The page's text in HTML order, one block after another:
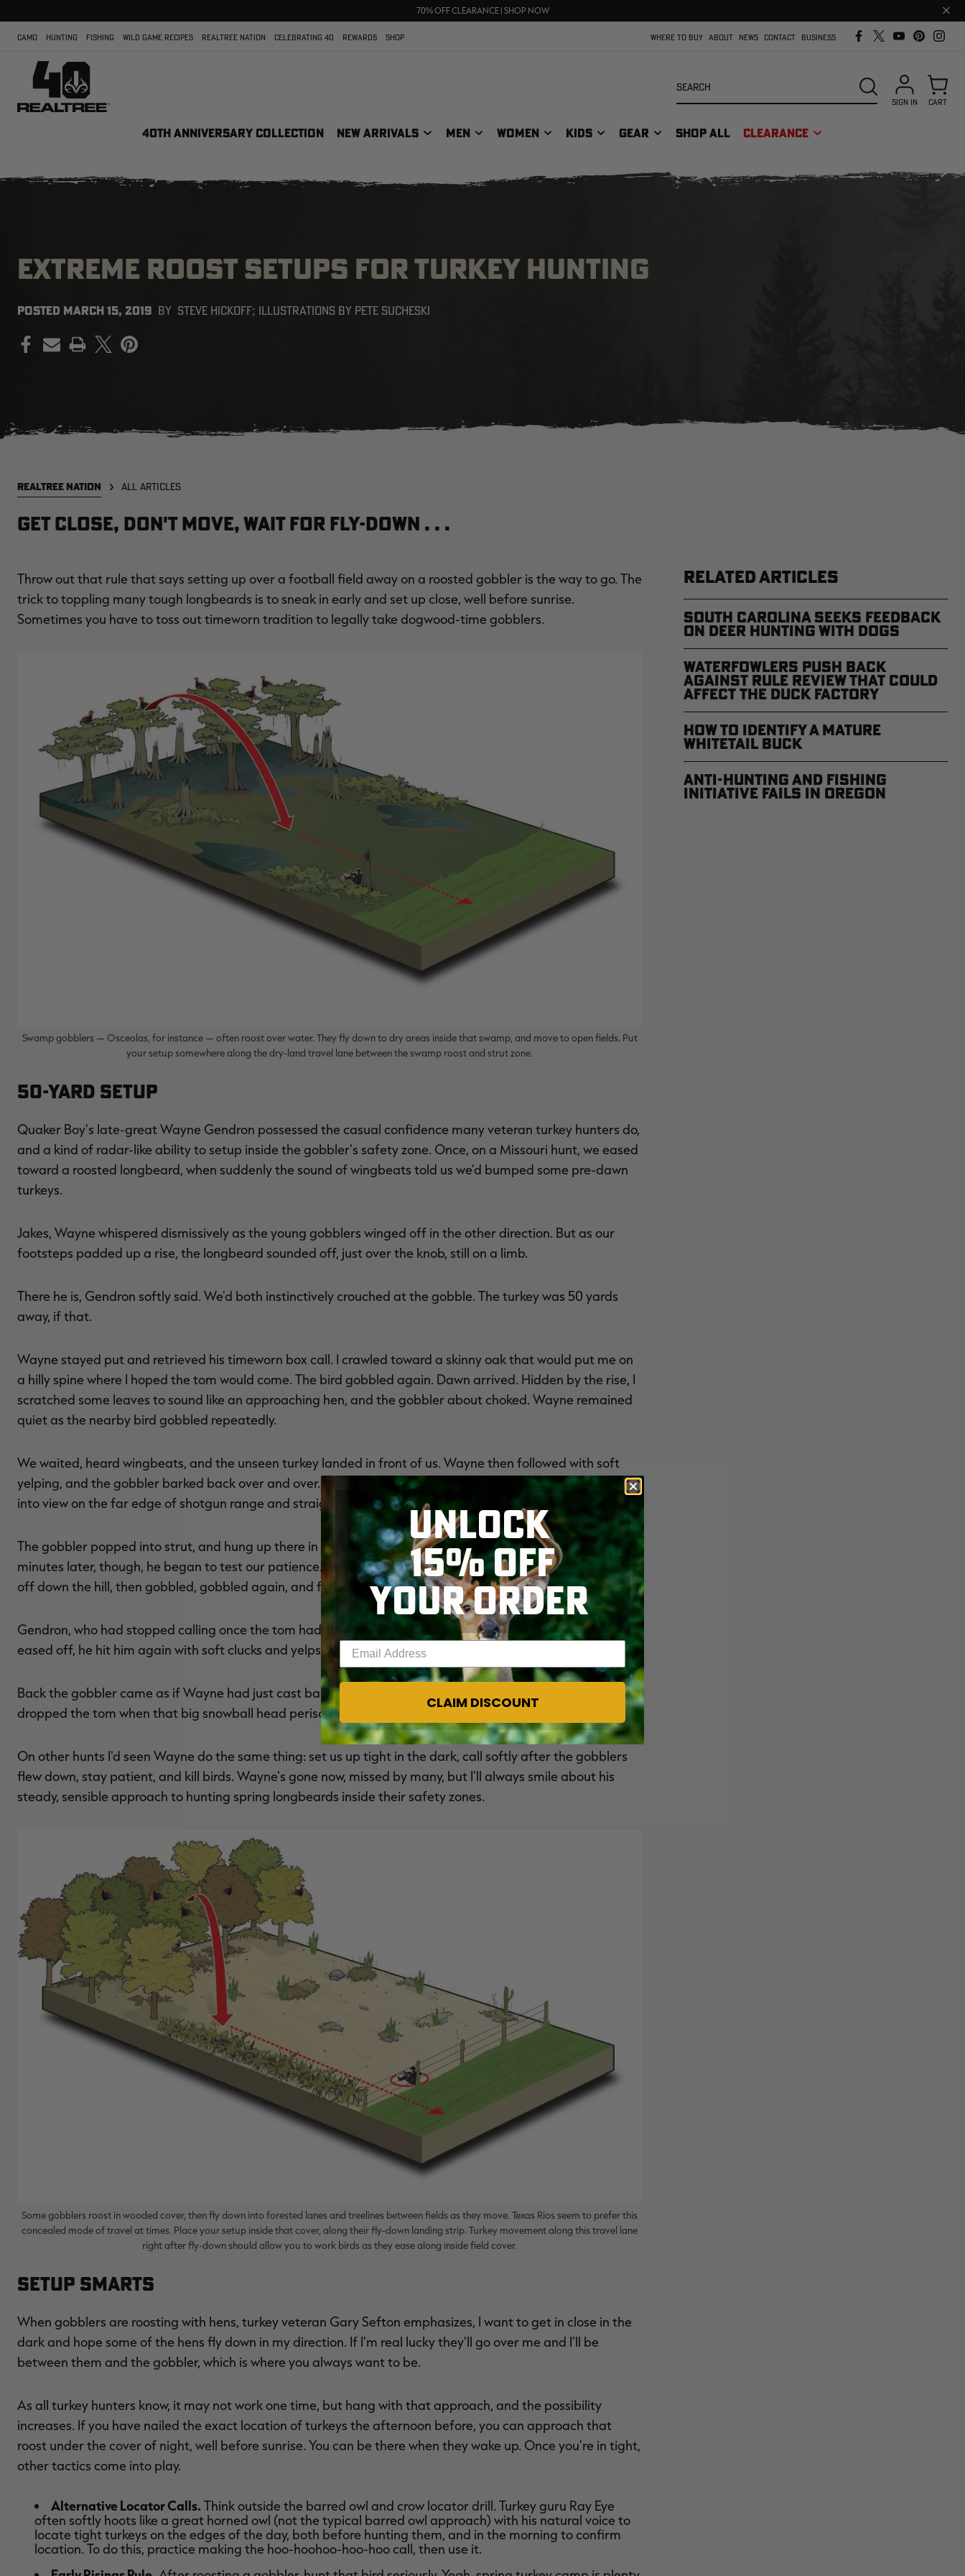
70% OFF CLEARANCE | SHOP NOW
FREE SHIPPING ON ORDERS $75+
Close
bar
CAMO HUNTING FISHING WILD GAME RECIPES REALTREE NATION CELEBRATING 40 REWARDS SHOP WHERE TO BUY ABOUT NEWS CONTACT BUSINESS
40TH ANNIVERSARY COLLECTION NEW ARRIVALS MEN WOMEN KIDS GEAR SHOP ALL CLEARANCE
SEARCH
SIGN IN CART
EXTREME ROOST SETUPS FOR TURKEY HUNTING
POSTED MARCH 15, 2019 BY STEVE HICKOFF; ILLUSTRATIONS BY PETE SUCHESKI
PRINT
REALTREE NATION ALL ARTICLES
Get Close, Don't Move, Wait for Fly-Down . . .
Throw out that rule that says setting up over a football field away on a roosted gobbler is the way to go. The
trick to toppling many tough longbeards is to sneak in early and set up close, well before sunrise.
Sometimes you have to toss out timeworn tradition to legally take dogwood-time gobblers.
Swamp gobblers — Osceolas, for instance — often roost over water. They fly down to dry areas inside that swamp, and move to open fields. Put
your setup somewhere along the dry-land travel lane between the swamp roost and strut zone.
50-Yard Setup
Quaker Boy's late-great Wayne Gendron possessed the casual confidence many veteran turkey hunters do,
and a kind of radar-like ability to setup inside the gobbler's safety zone. Once, on a Missouri hunt, we eased
toward a roosted longbeard, when suddenly the sound of wingbeats told us we'd bumped some pre-dawn
turkeys.
Jakes, Wayne whispered dismissively as the young gobblers winged off in the other direction. But as our
footsteps padded up a rise, the longbeard sounded off, just over the knob, still on a limb.
There he is, Gendron softly said. We'd both instinctively crouched at the gobble. The turkey was 50 yards
away, if that.
Wayne stayed put and retrieved his timeworn box call. I crawled toward a skinny oak that would put me on
a hilly spine where I hoped the tom would come. The bird gobbled again. Dawn arrived. Hidden by the rise, I
scratched some leaves to sound like an approaching hen, and the gobbler about choked. Wayne remained
quiet as the nearby bird gobbled repeatedly.
We waited, heard wingbeats, and the unseen turkey landed in front of us. Wayne then followed with soft
yelping, and the gobbler barked back over and over. We heard footsteps, and watched the gobbler ease
into view on the far edge of shotgun range and straight off my barrel. That's when things got fun.
The gobbler popped into strut, and hung up there in the woods, a gorgeous thing to see. Many more
minutes later, though, he began to test our patience. Maybe the longbeard felt the same way, as it drifted
off down the hill, then gobbled, gobbled again, and faded fast.
Gendron, who had stopped calling once the tom had appeared, listened to and watched all this. As the bird
eased off, he hit him again with soft clucks and yelps.
Back the gobbler came as if Wayne had just cast bait and solidly hooked the tough tom by the beak. I
dropped the tom when that big snowball head periscoped up one last time.
On other hunts I'd seen Wayne do the same thing: set us up tight in the dark, call softly after the gobblers
flew down, stay patient, and kill birds. Wayne's gone now, missed by many, but I'll always smile about his
steady, sensible approach to hunting spring longbeards inside their safety zones.
Some gobblers roost in wooded cover, then fly down into forested lanes and treelines between fields as they move. Texas Rios seem to prefer this
concealed mode of travel at times. Place your setup inside that cover, along their fly-down landing strip. Turkey movement along this travel lane
right after fly-down should allow you to work birds as they ease along inside field cover.
Setup Smarts
When gobblers are roosting with hens, turkey veteran Gary Sefton emphasizes, I want to get in close in the
dark and hope some of the hens fly down in my direction. If I'm real lucky they'll go over me and I'll be
between them and the gobbler, which is where you always want to be.
As all turkey hunters know, it may not work one time, but hang with that approach, and the possibility
increases. If you have nailed the exact location of turkeys the afternoon before, you can approach that
roost under the cover of night, well before sunrise. You can be there when they wake up. Once you're in tight,
other tactics come into play.
Alternative Locator Calls. Think outside the barred owl and crow locator drill. Turkey guru Ray Eye
often softly hoots like a great horned owl (not the typical barred owl approach) with his natural voice to
locate tight turkeys on the edges of the day, both before hunting them, and in the morning to confirm
location. To do this, practice making the hoo-hoohoo-hoo-hoo call, then use it.
RELATED ARTICLES
South Carolina Seeks Feedback
on Deer Hunting with Dogs
Waterfowlers Push Back
Against Rule Review That Could
Affect the Duck Factory
How to Identify a Mature
Whitetail Buck
Anti-Hunting and Fishing
Initiative Fails in Oregon
UNLOCK
15% OFF
YOUR ORDER
Enter your email address
CLAIM DISCOUNT